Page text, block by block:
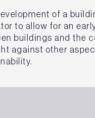
of a
to allow for an
buildings and the
against other